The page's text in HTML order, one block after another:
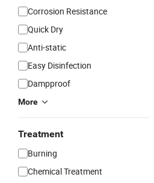
Corrosion Resistance
Quick Dry
Anti-static
Easy Disinfection
Dampproof
More
Treatment
Burning
Chemical Treatment